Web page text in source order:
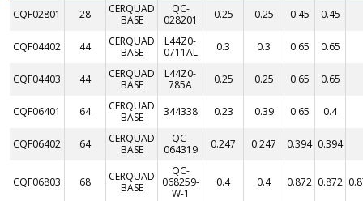
CQF02801
28
CERQUAD
BASE
QC-
028201
0.25 0.25 0.45 0.45
CQF04402 44
CERQUAD
BASE
L44Z0-
0711AL
0.3 0.3 0.65 0.65
CQF04403 44
CERQUAD
BASE
L44Z0-
785A
0.25 0.25 0.65 0.65
CQF06401 64
CERQUAD
BASE
344338 0.23 0.39 0.65 0.4
CQF06402 64
CERQUAD
BASE
QC-
064319
0.247 0.247 0.394 0.394
CQF06803 68
CERQUAD
BASE
QC-
068259-
W-1
0.4 0.4 0.872 0.872